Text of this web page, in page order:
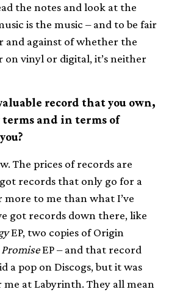
the notes and look at the
is the music – and to be fair
and against of whether the
on vinyl or digital, it’s neither
record that you own,
and in terms of
The prices of records are
records that only go for a
to me than what I’ve
got records down there, like
EP, two copies of Origin
EP – and that record
a pop on Discogs, but it was
at Labyrinth. They all mean